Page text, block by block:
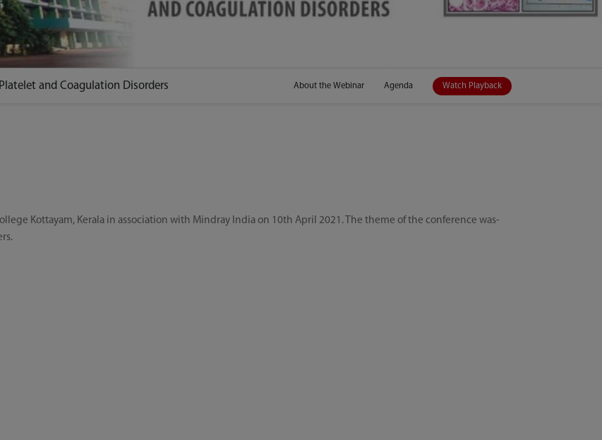
and Coagulation Disorders About the Webinar Agenda Watch Playback
Kottayam, Kerala in association with Mindray India on 10th April 2021. The theme of the conference was-